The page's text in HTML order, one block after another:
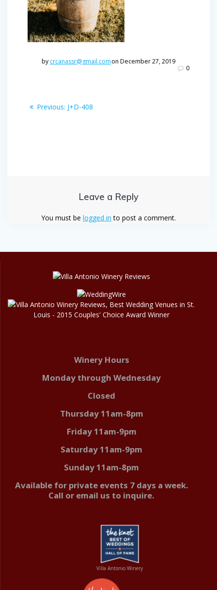
by crcanassr@gmail.comon December 27, 2019
0
PostPrevious: Previous
J+D-408
Leave a Reply
You must be logged in to post a comment.
Winery Hours
Monday through Wednesday
Closed
Thursday 11am-8pm
Friday 11am-9pm
Saturday 11am-9pm
Sunday 11am-8pm
Available for private events 7 days a week.
Call or email us to inquire.
Villa Antonio Winery